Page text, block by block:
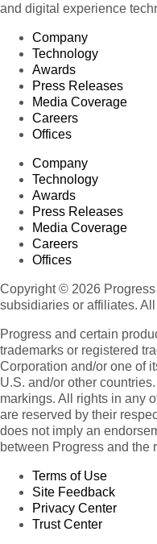
and digital experience
Company
Technology
Awards
Press Releases
Media Coverage
Careers
Offices
Company
Technology
Awards
Press Releases
Media Coverage
Careers
Offices
Copyright © 2026
subsidiaries or affiliates.
Progress and certain
trademarks or registered
Corporation and/or one of
U.S. and/or other
markings. All rights in any
are reserved by their
does not imply an
between Progress and the
Terms of Use
Site Feedback
Privacy Center
Trust Center